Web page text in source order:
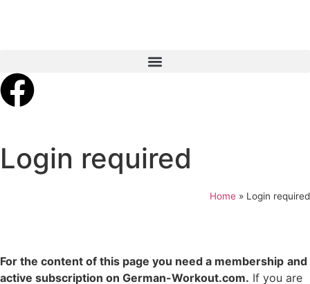
Login required
Home » Login required
For the content of this page you need a membership and
active subscription on German-Workout.com. If you are